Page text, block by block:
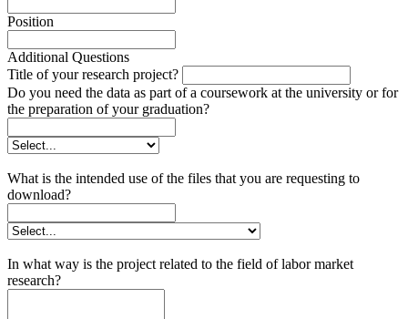
Position
Additional Questions
Title of your research project?
Do you need the data as part of a coursework at the university or for
the preparation of your graduation?
What is the intended use of the files that you are requesting to
download?
In what way is the project related to the field of labor market
research?